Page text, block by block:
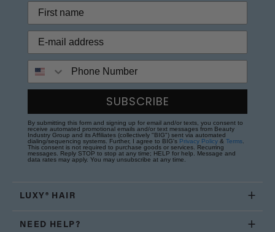
SUBSCRIBE
By submitting this form and signing up for email and/or texts, you consent to
receive automated promotional emails and/or text messages from Beauty
Industry Group and its Affiliates (collectively "BIG") sent via automated
dialing/sequencing systems. Further, I agree to BIG's Privacy Policy & Terms
This consent is not required to purchase goods or services. Recurring
messages. Reply STOP to stop at any time; HELP for help. Message and
data rates may apply. You may unsubscribe at any time.
LUXY® HAIR
NEED HELP?